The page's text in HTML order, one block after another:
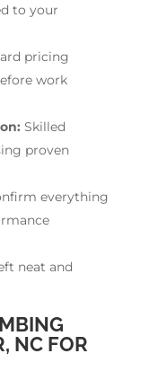
to your
pricing
work
Skilled
proven
everything
neat and
NC FOR